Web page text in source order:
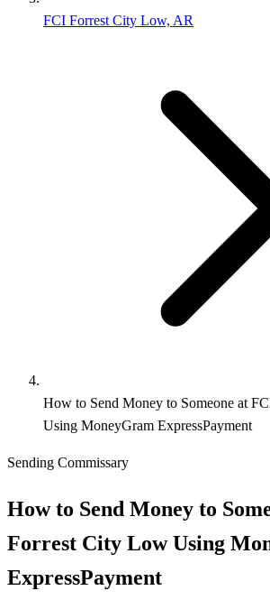
FCI Forrest City Low, AR
How to Send Money to Someone at
Using MoneyGram ExpressPayment
Sending Commissary
How to Send Money to
Forrest City Low Using
ExpressPayment